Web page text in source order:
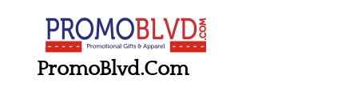
PromoBlvd.com